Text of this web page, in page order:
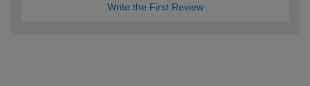
Write the First Review